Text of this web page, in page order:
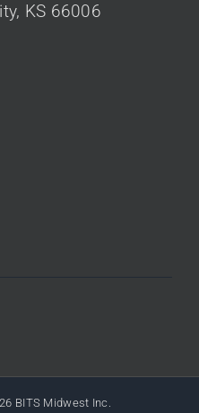
KS 66006
BITS Midwest Inc.